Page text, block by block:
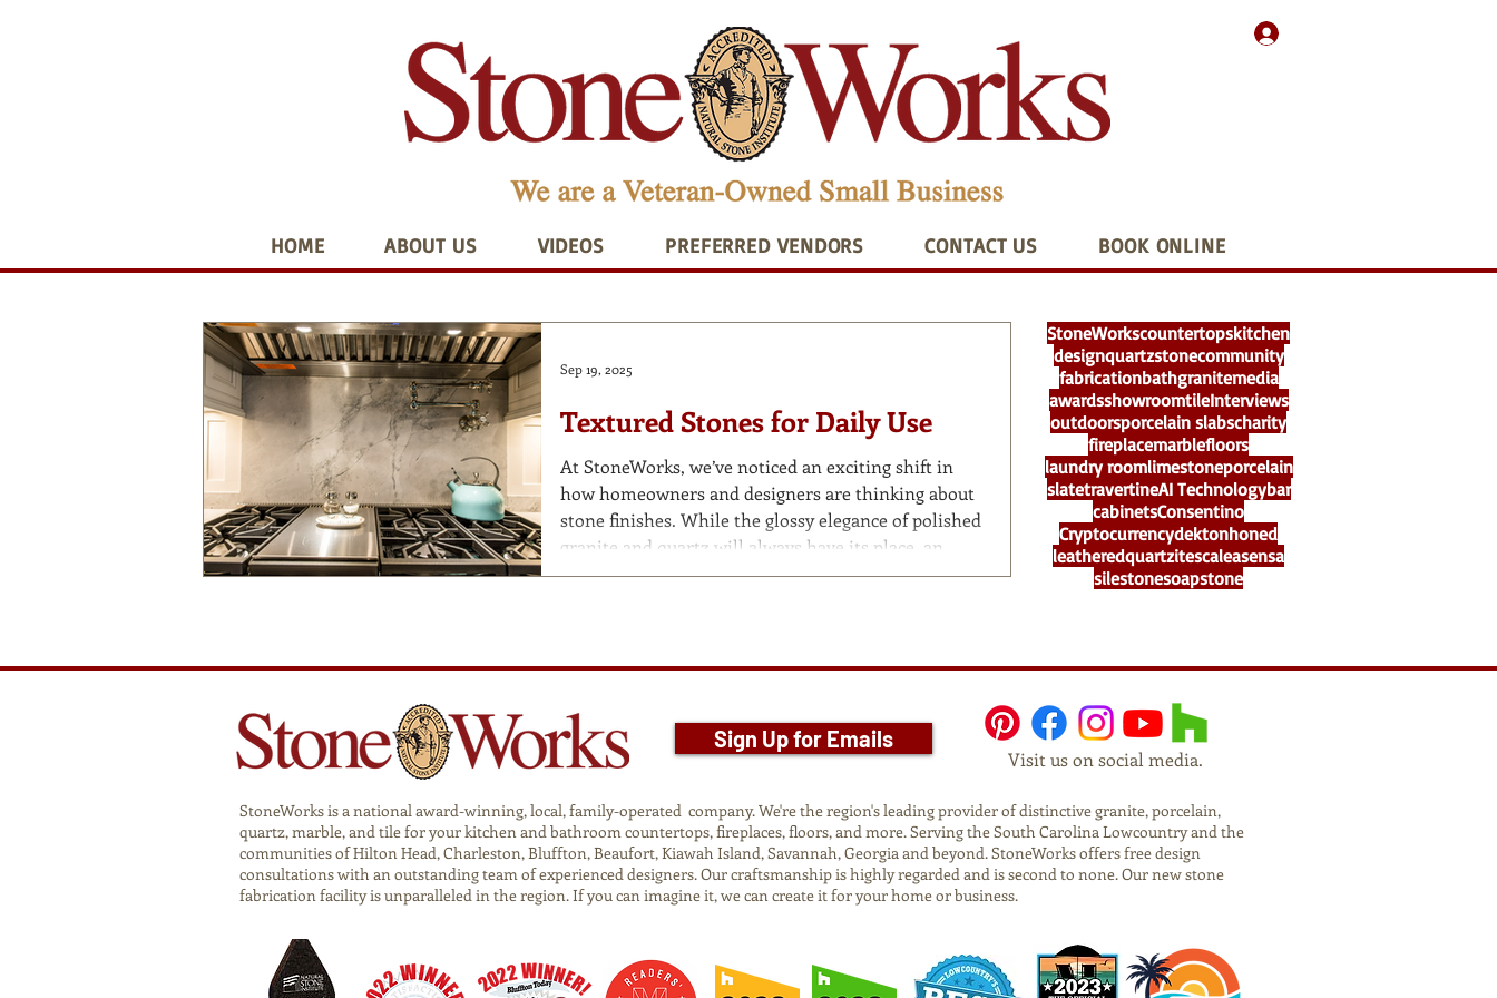
HOME ABOUT US VIDEOS PREFERRED VENDORS CONTACT US BOOK ONLINE
Textured Stones for Daily Use
At StoneWorks, we’ve noticed an exciting shift in
how homeowners and designers are thinking about
stone finishes. While the glossy elegance of polished
granite and quartz will always have its place, an
increasing number of people are falling in love with
Sep 19, 2025
StoneWorkscountertopskitchen
designquartzstonecommunity
fabricationbathgranitemedia
awardsshowroomtileInterviews
outdoorsporcelain slabscharity
fireplacemarblefloors
laundry roomlimestoneporcelain
slatetravertineAI Technologybar
cabinetsConsentino
Cryptocurrencydektonhoned
leatheredquartzitescaleasensa
silestonesoapstone
Sign Up for Emails
Visit us on social media.
StoneWorks is a national award-winning, local, family-operated company. We're the region's leading provider of distinctive granite, porcelain,
quartz, marble, and tile for your kitchen and bathroom countertops, fireplaces, floors, and more. Serving the South Carolina Lowcountry and the
communities of Hilton Head, Charleston, Bluffton, Beaufort, Kiawah Island, Savannah, Georgia and beyond. StoneWorks offers free design
consultations with an outstanding team of experienced designers. Our craftsmanship is highly regarded and is second to none. Our new stone
fabrication facility is unparalleled in the region. If you can imagine it, we can create it for your home or business.